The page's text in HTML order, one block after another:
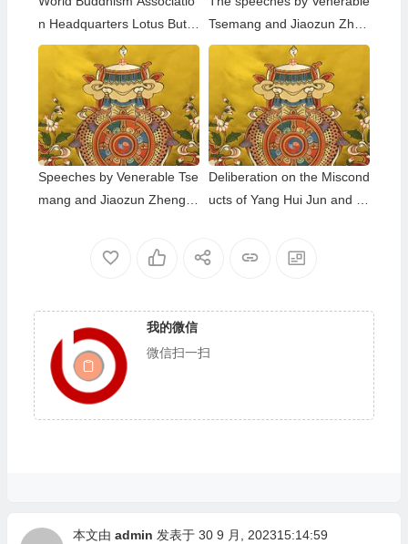
n Headquarters Lotus Butto
n Holy Guru Mozhi’s Speec
h at the 2026 Dharma Cere
mony Honoring the Holy Bir
thday of Namo Dorje Chang
Buddha III
Tsemang and Jiaozun Zhen
gda at the Dharma Assembl
y to Celebrate the Holy Birt
hday of Namo Dorje Chang
Buddha III in 2023
Speeches by Venerable Tse
mang and Jiaozun Zhengd
of Namo Dorje Chang Budd
Deliberation on the Miscond
ucts of Yang Hui Jun and C
我的微信
微信扫一扫
本文由 admin 发表于 30 9 月, 202315:14:59